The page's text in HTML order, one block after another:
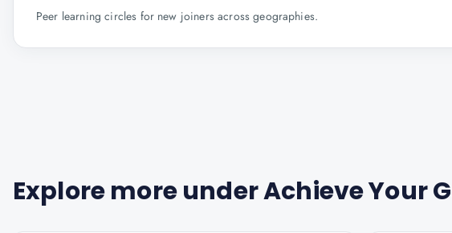
Peer learning circles for new joiners across geographies.
Explore more underAchieve Your